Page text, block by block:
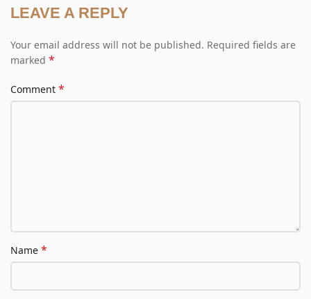
LEAVE A REPLY
Your email address will not be published. Required fields are
marked *
Comment *
Name *